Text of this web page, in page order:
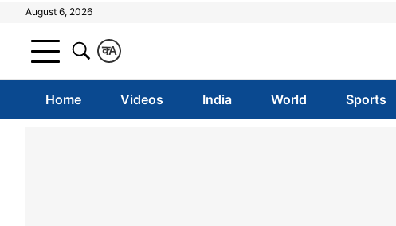
August 6, 2026
A
क
Home Videos India World Sports